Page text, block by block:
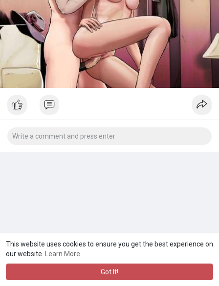
This website uses cookies to ensure you get the best experience on
our website.
Learn More
Got It!